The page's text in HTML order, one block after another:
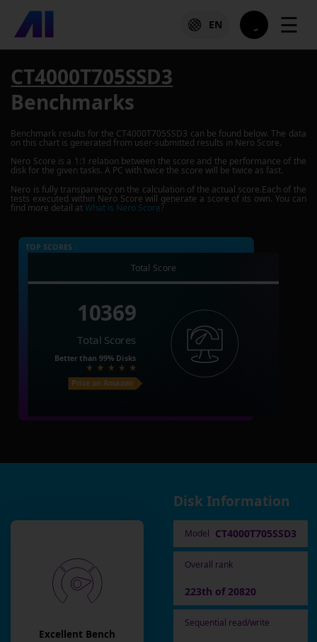
EN ☰
CT4000T705SSD3
Benchmarks
Benchmark results for the CT4000T705SSD3 can be found below. The data
on this chart is generated from user-submitted results in Nero Score.
Nero Score is a 1:1 relation between the score and the performance of the
disk for the given tasks. A PC with twice the score will be twice as fast.
Nero is fully transparency on the calculation of the actual score.Each of the
tests executed within Nero Score will generate a score of its own. You can
find more detail atWhat is Nero Score?
TOP SCORES :
Total Score
10369
Total Scores
Better than 99% Disks
Price on Amazon
Excellent Bench
Disk Information
Model CT4000T705SSD3
Overall rank
223th of 20820
Sequential read/write